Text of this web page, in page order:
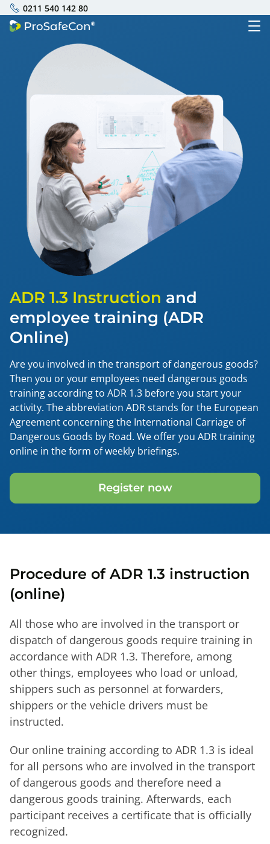
0211 540 142 80
ADR 1.3 Instruction and
employee training (ADR
Online)
Are you involved in the transport of dangerous goods?
Then you or your employees need dangerous goods
training according to ADR 1.3 before you start your
activity. The abbreviation ADR stands for the European
Agreement concerning the International Carriage of
Dangerous Goods by Road. We offer you ADR training
online in the form of weekly briefings.
Register now
Procedure of ADR 1.3 instruction
(online)
All those who are involved in the transport or
dispatch of dangerous goods require training in
accordance with ADR 1.3. Therefore, among
other things, employees who load or unload,
shippers such as personnel at forwarders,
shippers or the vehicle drivers must be
instructed.
Our online training according to ADR 1.3 is ideal
for all persons who are involved in the transport
of dangerous goods and therefore need a
dangerous goods training. Afterwards, each
participant receives a certificate that is officially
recognized.